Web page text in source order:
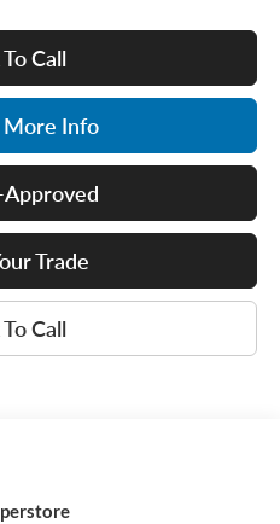
Call
More Info
Trade
Call